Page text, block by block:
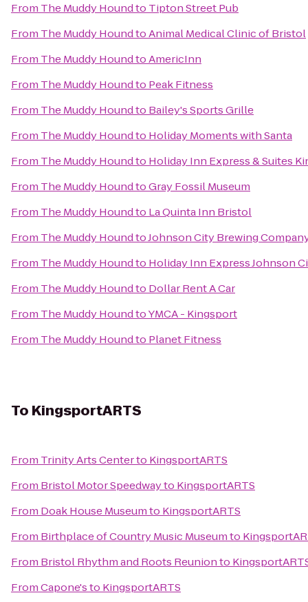
From The Muddy Houndto Tipton Street Pub
From The Muddy HoundtoAnimal Medical Clinic of Bristol
From The Muddy HoundtoAmericInn
From The Muddy Houndto Peak Fitness
From The Muddy Houndto Bailey's Sports Grille
From The Muddy Houndto Holiday Moments with Santa
From The Muddy Houndto Holiday Inn Express & Suites
From The Muddy HoundtoGray Fossil Museum
From The Muddy Houndto La Quinta Inn Bristol
From The Muddy HoundtoJohnson City Brewing
From The Muddy Houndto Holiday Inn Express Johnson
From The Muddy Houndto Dollar Rent A Car
From The Muddy HoundtoYMCA - Kingsport
From The Muddy Houndto Planet Fitness
To KingsportARTS
From Trinity Arts Centerto KingsportARTS
From Bristol Motor Speedwayto KingsportARTS
From Doak House Museumto KingsportARTS
From Birthplace of Country Music Museumto
From Bristol Rhythm and Roots Reunionto
FromCapone'sto KingsportARTS